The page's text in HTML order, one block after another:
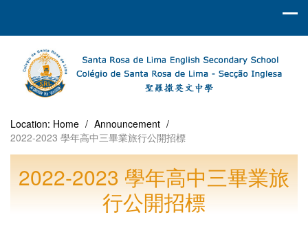
Location: Home / Announcement /
2022-2023 學年高中三畢業旅行公開招標
2022-2023 學年高中三畢業旅
行公開招標